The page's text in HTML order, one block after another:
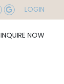
LOGIN
INQUIRE NOW